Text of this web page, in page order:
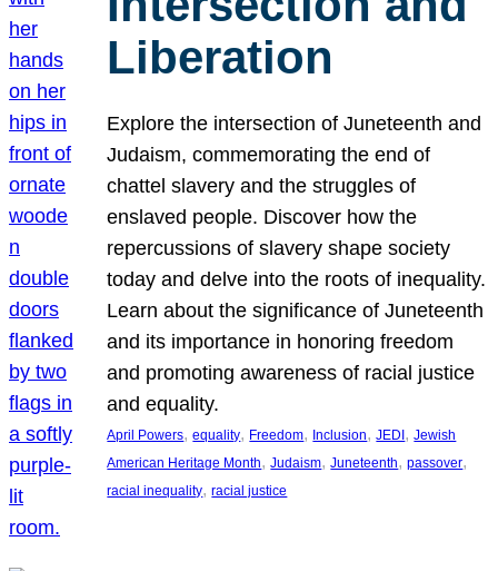
Liberation
Explore the intersection of Juneteenth and
Judaism, commemorating the end of
chattel slavery and the struggles of
enslaved people. Discover how the
repercussions of slavery shape society
today and delve into the roots of inequality.
Learn about the significance of Juneteenth
and its importance in honoring freedom
and promoting awareness of racial justice
and equality.
April Powers, equality, Freedom, Inclusion, JEDI, Jewish
American Heritage Month, Judaism, Juneteenth, passover
racial inequality, racial justice